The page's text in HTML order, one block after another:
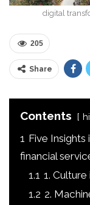
digital
205
Share
Contents
1 Five
financial
1.1 1.
1.2 2.